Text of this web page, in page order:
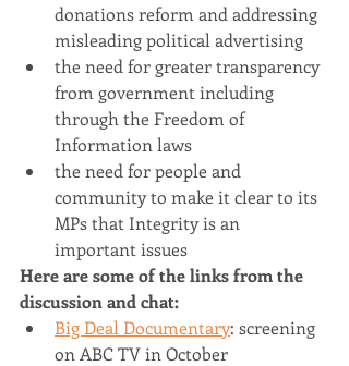
donations reform and addressing
misleading political advertising
the need for greater transparency
from government including
through the Freedom of
Information laws
the need for people and
community to make it clear to its
MPs that Integrity is an
important issues
Here are some of the links from the
discussion and chat:
Big Deal Documentary: screening
on ABC TV in October